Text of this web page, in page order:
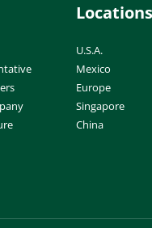
Locations
U.S.A.
Mexico
Europe
Singapore
China